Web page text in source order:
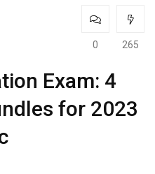
0 265
Exam: 4
for 2023